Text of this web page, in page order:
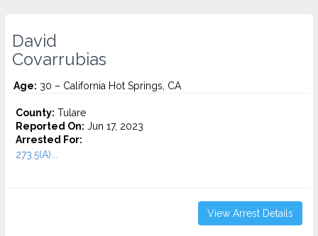
David
Covarrubias
Age: 30 – California Hot Springs, CA
County: Tulare
Reported On: Jun 17, 2023
Arrested For:
273.5(A)...
View Arrest Details